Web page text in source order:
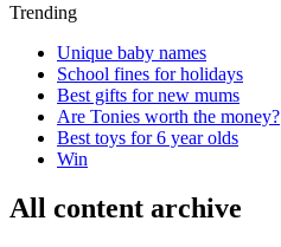
Trending
Unique baby names
School fines for holidays
Best gifts for new mums
Are Tonies worth the money?
Best toys for 6 year olds
Win
All content archive